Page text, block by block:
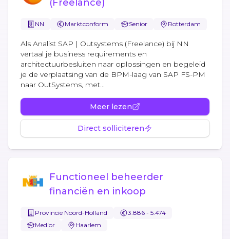
(Freelance)
NN Marktconform Senior Rotterdam
Als Analist SAP | Outsystems (Freelance) bij NN
vertaal je business requirements en
architectuurbesluiten naar oplossingen en begeleid
je de verplaatsing van de BPM-laag van SAP FS-PM
naar OutSystems, met...
Meer lezen
Direct solliciteren
Functioneel beheerder
financiën en inkoop
Provincie Noord-Holland
3.886 - 5.474
Medior
Haarlem